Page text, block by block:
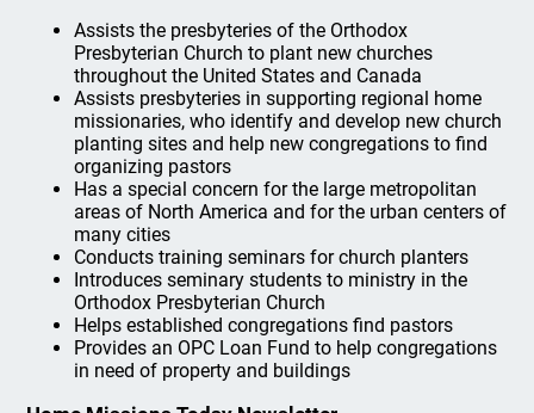
Assists the presbyteries of the Orthodox
Presbyterian Church to plant new churches
throughout the United States and Canada
Assists presbyteries in supporting regional home
missionaries, who identify and develop new church
planting sites and help new congregations to find
organizing pastors
Has a special concern for the large metropolitan
areas of North America and for the urban centers of
many cities
Conducts training seminars for church planters
Introduces seminary students to ministry in the
Orthodox Presbyterian Church
Helps established congregations find pastors
Provides an OPC Loan Fund to help congregations
in need of property and buildings